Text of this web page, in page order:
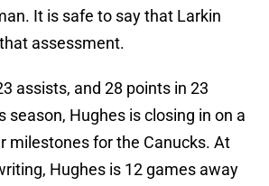
It is safe to say that Larkin
assessment.
assists, and 28 points in 23
season, Hughes is closing in on a
milestones for the Canucks. At
Hughes is 12 games away